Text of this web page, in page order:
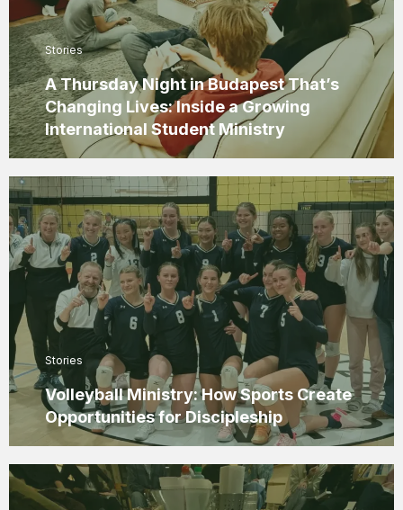
Stories
A Thursday Night in Budapest That’s
Changing Lives: Inside a Growing
International Student Ministry
Stories
Volleyball Ministry: How Sports Create
Opportunities for Discipleship